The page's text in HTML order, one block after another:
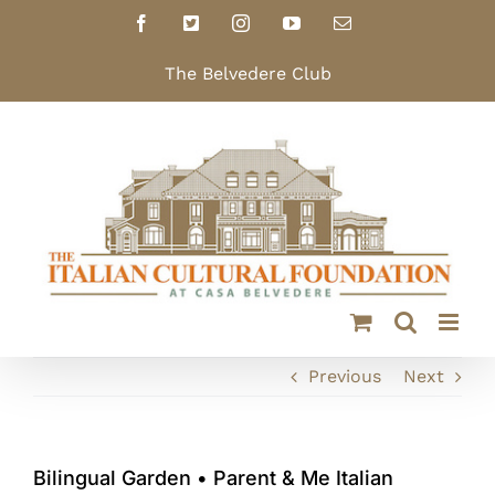
Facebook
X InstagramYouTubeEmail
The Belvedere Club
Previous Next
Bilingual Garden • Parent & Me Italian